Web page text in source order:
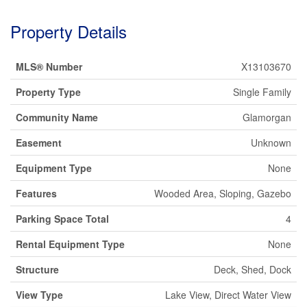
Property Details
MLS® Number
X13103670
Property Type
Single Family
Community Name
Glamorgan
Easement
Unknown
Equipment Type
None
Features
Wooded Area, Sloping, Gazebo
Parking Space Total
4
Rental Equipment Type
None
Structure
Deck, Shed, Dock
View Type
Lake View, Direct Water View